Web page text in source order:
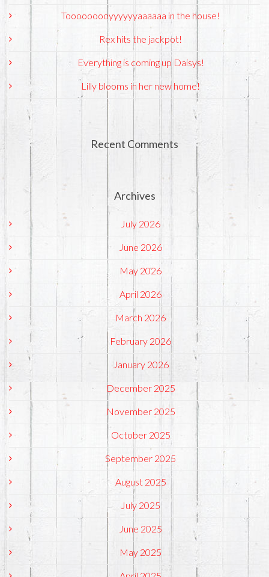
Tooooooooyyyyyyaaaaaa in the house!
Rex hits the jackpot!
Everything is coming up Daisys!
Lilly blooms in her new home!
Recent Comments
Archives
July 2026
June 2026
May 2026
April 2026
March 2026
February 2026
January 2026
December 2025
November 2025
October 2025
September 2025
August 2025
July 2025
June 2025
May 2025